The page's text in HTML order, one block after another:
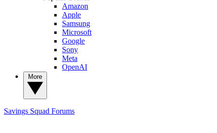
Amazon
Apple
Samsung
Microsoft
Google
Sony
Meta
OpenAI
Savings Squad Forums